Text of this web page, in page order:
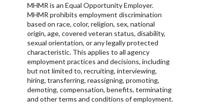
MHMR is an Equal Opportunity Employer.
MHMR prohibits employment discrimination
based on race, color, religion, sex, national
origin, age, covered veteran status, disability,
sexual orientation, or any legally protected
characteristic. This applies to all agency
employment practices and decisions, including
but not limited to, recruiting, interviewing,
hiring, transferring, reassigning, promoting,
demoting, compensation, benefits, terminating
and other terms and conditions of employment.